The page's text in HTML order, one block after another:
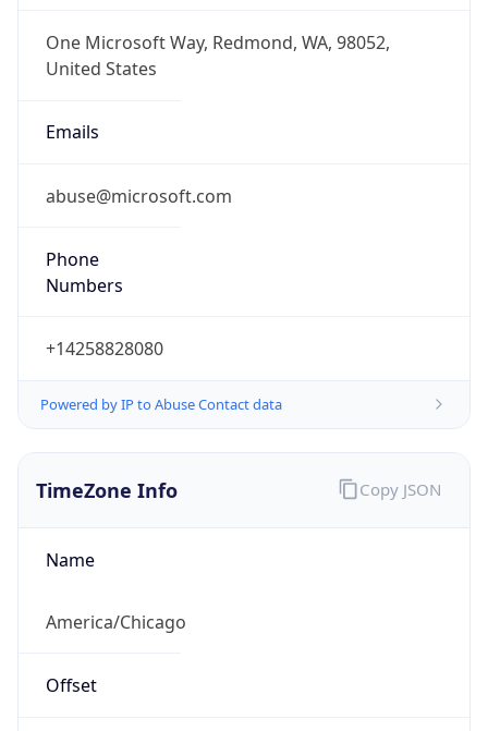
One Microsoft Way, Redmond, WA, 98052,
United States
Emails
abuse@microsoft.com
Phone
Numbers
+14258828080
Powered by IP to Abuse Contact data
TimeZone Info
Name
America/Chicago
Offset
Copy JSON